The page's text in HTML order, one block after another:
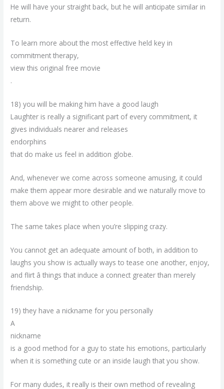
He will have your straight back, but he will anticipate similar in
return.
To learn more about the most effective held key in
commitment therapy,
view this original free movie
.
18) you will be making him have a good laugh
Laughter is really a significant part of every commitment, it
gives individuals nearer and releases
endorphins
that do make us feel in addition globe.
And, whenever we come across someone amusing, it could
make them appear more desirable and we naturally move to
them above we might to other people.
The same takes place when you’re slipping crazy.
You cannot get an adequate amount of both, in addition to
laughs you show is actually ways to tease one another, enjoy,
and flirt â things that induce a connect greater than merely
friendship.
19) they have a nickname for you personally
A
nickname
is a good method for a guy to state his emotions, particularly
when it is something cute or an inside laugh that you show.
For many dudes, it really is their own method of revealing